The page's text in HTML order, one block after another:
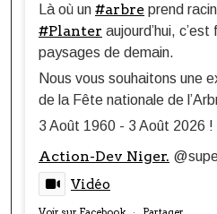
Là où un #arbre prend
#Planter aujourd’hui,
paysages de demain.
Nous vous souhaitons une
de la Fête nationale de
3 Août 1960 - 3 Août 2026 !
Action-Dev Niger.
Vidéo